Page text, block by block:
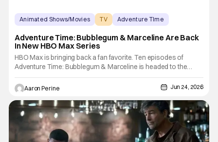
Animated Shows/Movies TV Adventure TIme
Adventure Time: Bubblegum & Marceline Are Back
In New HBO Max Series
HBO Max is bringing back a fan favorite. Ten episodes of
Adventure Time: Bubblegum & Marceline is headed to the
streamer. Executive Producer Adam Muto is back in the fold
after the success of Adventure Time: Fiona and Cake. This
move comes as the larger Adventure Time brand resurgence
in a huge
Aaron Perine Jun 24, 2026